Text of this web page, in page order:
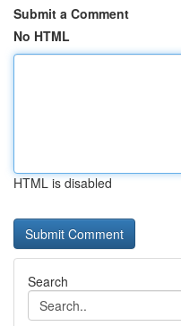
Submit a Comment
No HTML
HTML is disabled
Search